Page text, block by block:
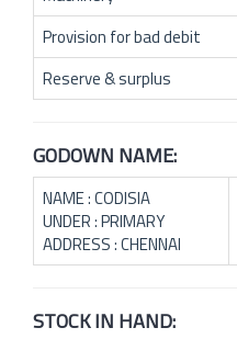
Provision for bad debit
Reserve & surplus
GODOWN NAME:
NAME : CODISIA
UNDER : PRIMARY
ADDRESS : CHENNAI
STOCK IN HAND: